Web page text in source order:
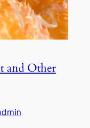
and Other